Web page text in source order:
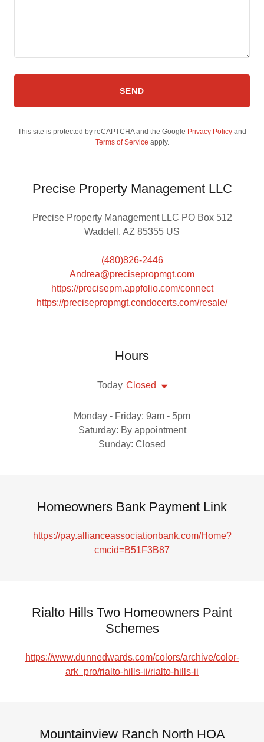
SEND
This site is protected by reCAPTCHA and the Google Privacy Policy and
Terms of Service apply.
Precise Property Management LLC
Precise Property Management LLC PO Box 512
Waddell, AZ 85355 US
(480)826-2446
Andrea@precisepropmgt.com
https://precisepm.appfolio.com/connect
https://precisepropmgt.condocerts.com/resale/
Hours
Today Closed
Monday - Friday: 9am - 5pm
Saturday: By appointment
Sunday: Closed
Homeowners Bank Payment Link
https://pay.allianceassociationbank.com/Home?
cmcid=B51F3B87
Rialto Hills Two Homeowners Paint
Schemes
https://www.dunnedwards.com/colors/archive/color-
ark_pro/rialto-hills-ii/rialto-hills-ii
Mountainview Ranch North HOA